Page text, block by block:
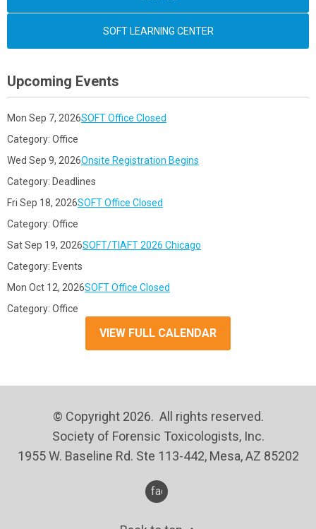
SOFT LEARNING CENTER
Upcoming Events
Mon Sep 7, 2026SOFT Office Closed
Category: Office
Wed Sep 9, 2026Onsite Registration Begins
Category: Deadlines
Fri Sep 18, 2026SOFT Office Closed
Category: Office
Sat Sep 19, 2026SOFT/TIAFT 2026 Chicago
Category: Events
Mon Oct 12, 2026SOFT Office Closed
Category: Office
VIEW FULL CALENDAR
© Copyright 2026. All rights reserved.
Society of Forensic Toxicologists, Inc.
1955 W. Baseline Rd. Ste 113-442, Mesa, AZ 85202
facebook